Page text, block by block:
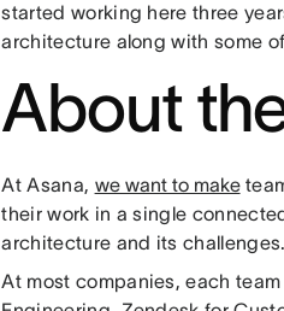
started working here three
architecture along with some
About
At Asana, we want to make
their work in a single
architecture and its challenges.
At most companies, each